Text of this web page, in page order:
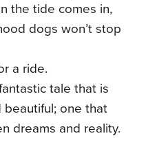
the tide comes in,
dogs won’t stop
a ride.
tale that is
beautiful; one that
dreams and reality.